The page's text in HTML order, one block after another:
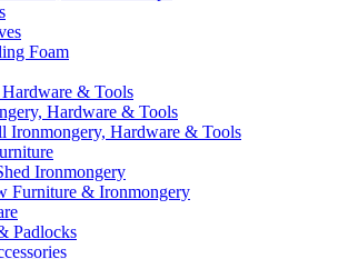
Foam
& Tools
Hardware & Tools
Ironmongery, Hardware & Tools
Ironmongery
Furniture & Ironmongery
Padlocks